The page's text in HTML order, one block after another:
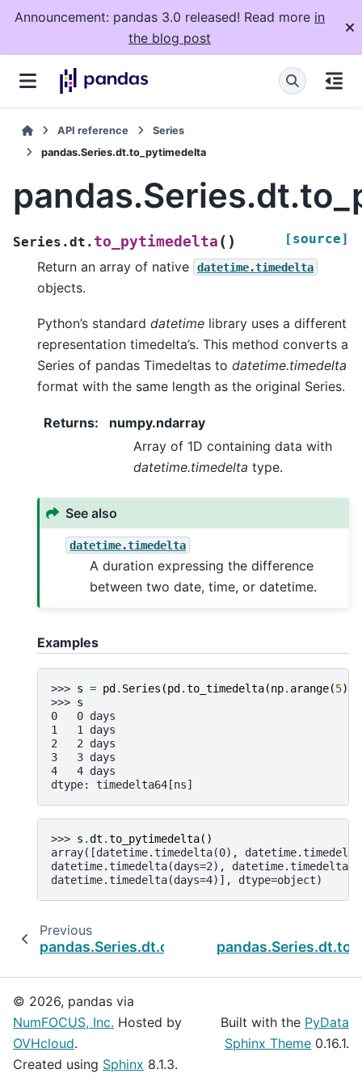
Announcement: pandas 3.0 released! Read more in
the blog post
API reference
Series
pandas.Series.dt.to_pytimedelta
Series.dt. to_pytimedelta ( ) [source]
Return an array of native datetime.timedelta
objects.
Python’s standard datetime library uses a different
representation timedelta’s. This method converts a
Series of pandas Timedeltas to datetime.timedelta
format with the same length as the original Series.
Returns:
numpy.ndarray
Array of 1D containing data with
datetime.timedelta type.
See also
datetime.timedelta
A duration expressing the difference
between two date, time, or datetime.
Examples
>>> s = pd . Series (pd .to_timedelta(np. arange(5),
>>> s
0   0 days
1   1 days
2   2 days
3   3 days
4   4 days
dtype: timedelta64[ns]
>>> s .dt .to_pytimedelta()
array([datetime.timedelta(0),
datetime.timedelta(days=2),
datetime.timedelta(days=4)], dtype=object)
Previous
pandas.Series.dt.components
© 2026, pandas via
NumFOCUS, Inc. Hosted by
OVHcloud.
Created using Sphinx 8.1.3.
Built with the PyData
Sphinx Theme 0.16.1.